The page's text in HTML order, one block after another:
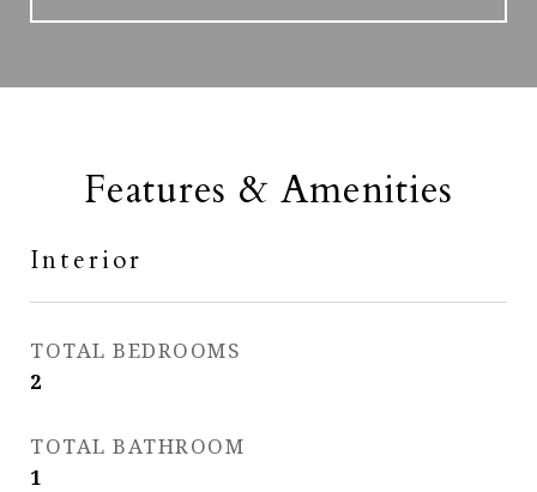
Features & Amenities
Interior
TOTAL BEDROOMS
2
TOTAL BATHROOM
1